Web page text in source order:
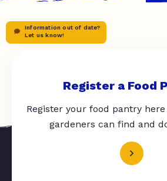
Information out of date?
Let us know!
Register a Food
Register your food pantry
gardeners can find and